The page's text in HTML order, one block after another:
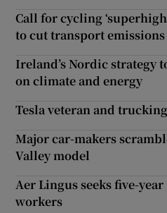
Call for cycling
to cut transport emissions
Ireland’s Nordic strategy
on climate and energy
Tesla veteran and
Major car-makers
Valley model
Aer Lingus seeks five-
workers